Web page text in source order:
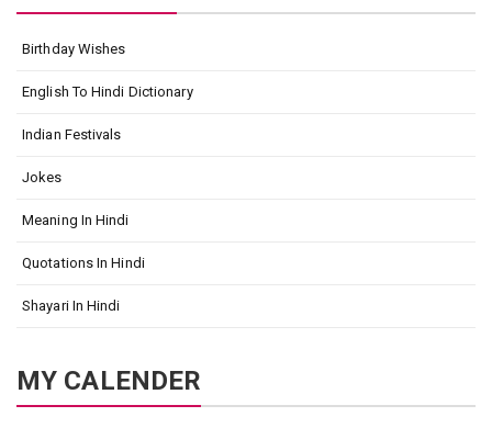
Birthday Wishes
English To Hindi Dictionary
Indian Festivals
Jokes
Meaning In Hindi
Quotations In Hindi
Shayari In Hindi
MY CALENDER